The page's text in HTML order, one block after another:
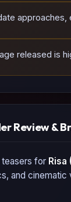
approaches,
released is
Review &
teasers for Risa
and